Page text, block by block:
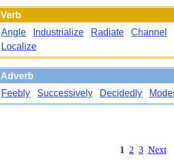
Verb
Angle
Industrialize Radiate
Channel
Localize
Adverb
Feebly
Successively Decidedly
1 2 3 Next